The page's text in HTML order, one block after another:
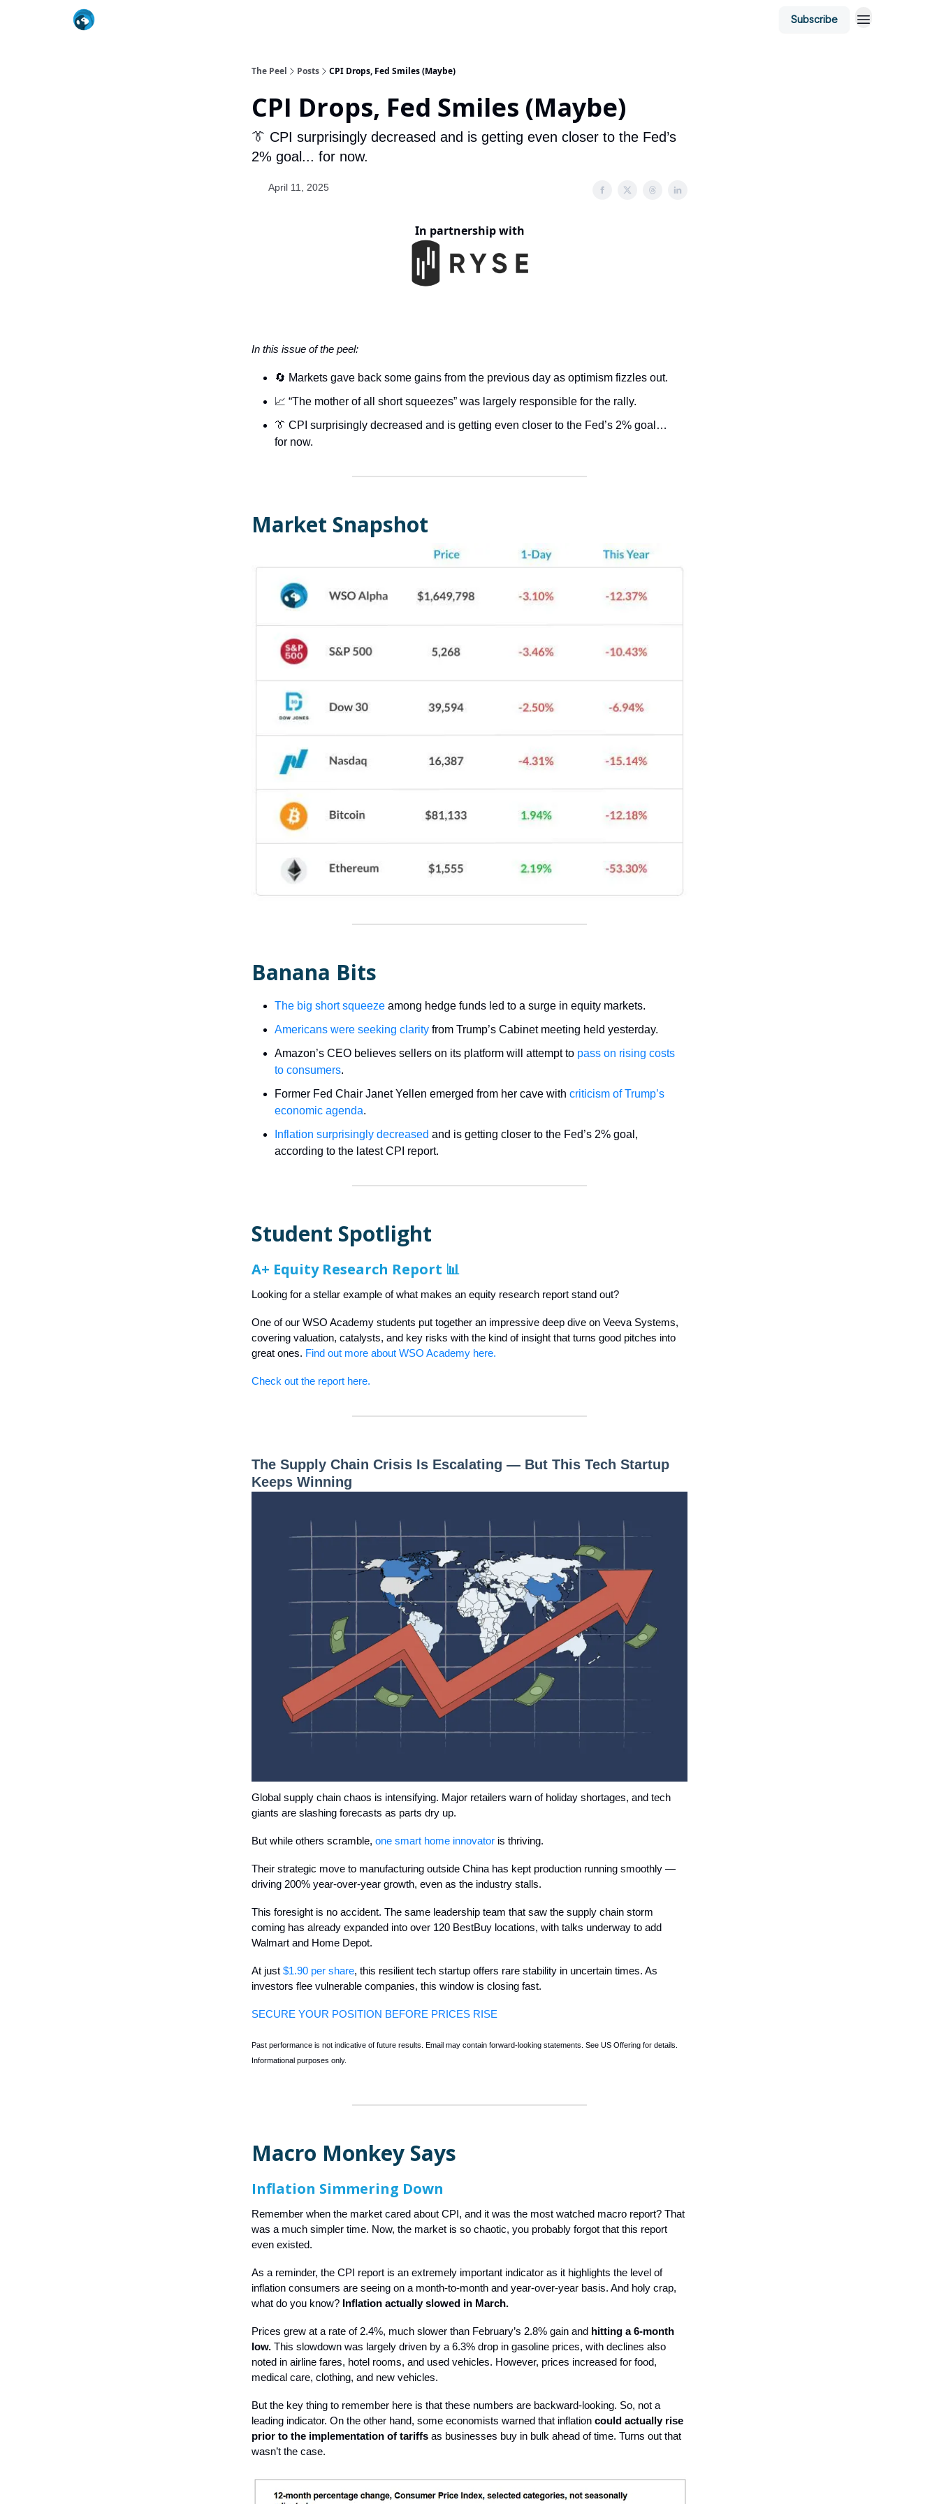
Subscribe
The Peel Posts CPI Drops, Fed Smiles (Maybe)
CPI Drops, Fed Smiles (Maybe)
👔 CPI surprisingly decreased and is getting even closer to the Fed’s
2% goal... for now.
April 11, 2025
In partnership with
In this issue of the peel:
🔄 Markets gave back some gains from the previous day as optimism fizzles out.
📈 “The mother of all short squeezes” was largely responsible for the rally.
👔 CPI surprisingly decreased and is getting even closer to the Fed’s 2% goal…
for now.
Market Snapshot
Banana Bits
The big short squeeze among hedge funds led to a surge in equity markets.
Americans were seeking clarity from Trump’s Cabinet meeting held yesterday.
Amazon’s CEO believes sellers on its platform will attempt to pass on rising costs
to consumers.
Former Fed Chair Janet Yellen emerged from her cave with criticism of Trump’s
economic agenda.
Inflation surprisingly decreased and is getting closer to the Fed’s 2% goal,
according to the latest CPI report.
Student Spotlight
A+ Equity Research Report 📊
Looking for a stellar example of what makes an equity research report stand out?
One of our WSO Academy students put together an impressive deep dive on Veeva Systems,
covering valuation, catalysts, and key risks with the kind of insight that turns good pitches into
great ones. Find out more about WSO Academy here.
Check out the report here.
The Supply Chain Crisis Is Escalating — But This Tech Startup
Keeps Winning
Global supply chain chaos is intensifying. Major retailers warn of holiday shortages, and tech
giants are slashing forecasts as parts dry up.
But while others scramble, one smart home innovator is thriving.
Their strategic move to manufacturing outside China has kept production running smoothly —
driving 200% year-over-year growth, even as the industry stalls.
This foresight is no accident. The same leadership team that saw the supply chain storm
coming has already expanded into over 120 BestBuy locations, with talks underway to add
Walmart and Home Depot.
At just $1.90 per share, this resilient tech startup offers rare stability in uncertain times. As
investors flee vulnerable companies, this window is closing fast.
SECURE YOUR POSITION BEFORE PRICES RISE
Past performance is not indicative of future results. Email may contain forward-looking statements. See US Offering for details.
Informational purposes only.
Macro Monkey Says
Inflation Simmering Down
Remember when the market cared about CPI, and it was the most watched macro report? That
was a much simpler time. Now, the market is so chaotic, you probably forgot that this report
even existed.
As a reminder, the CPI report is an extremely important indicator as it highlights the level of
inflation consumers are seeing on a month-to-month and year-over-year basis. And holy crap,
what do you know? Inflation actually slowed in March.
Prices grew at a rate of 2.4%, much slower than February’s 2.8% gain and hitting a 6-month
low. This slowdown was largely driven by a 6.3% drop in gasoline prices, with declines also
noted in airline fares, hotel rooms, and used vehicles. However, prices increased for food,
medical care, clothing, and new vehicles. ​
But the key thing to remember here is that these numbers are backward-looking. So, not a
leading indicator. On the other hand, some economists warned that inflation could actually rise
prior to the implementation of tariffs as businesses buy in bulk ahead of time. Turns out that
wasn’t the case.